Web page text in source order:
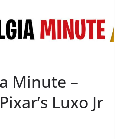
Minute –
Luxo Jr